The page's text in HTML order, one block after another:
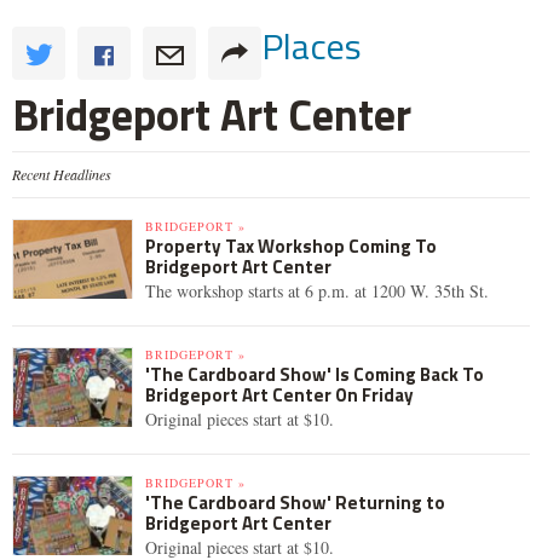
Places
Bridgeport Art Center
Recent Headlines
BRIDGEPORT »
Property Tax Workshop Coming To
Bridgeport Art Center
The workshop starts at 6 p.m. at 1200 W. 35th St.
BRIDGEPORT »
'The Cardboard Show' Is Coming Back To
Bridgeport Art Center On Friday
Original pieces start at $10.
BRIDGEPORT »
'The Cardboard Show' Returning to
Bridgeport Art Center
Original pieces start at $10.